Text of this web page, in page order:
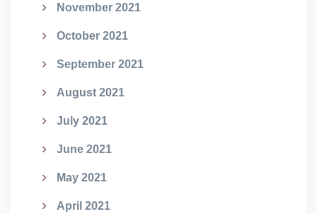
November 2021
October 2021
September 2021
August 2021
July 2021
June 2021
May 2021
April 2021